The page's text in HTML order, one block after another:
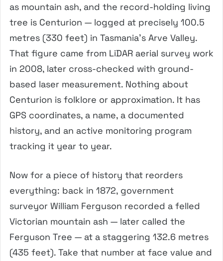
as mountain ash, and the record-holding living
tree is Centurion — logged at precisely 100.5
metres (330 feet) in Tasmania’s Arve Valley.
That figure came from LiDAR aerial survey work
in 2008, later cross-checked with ground-
based laser measurement. Nothing about
Centurion is folklore or approximation. It has
GPS coordinates, a name, a documented
history, and an active monitoring program
tracking it year to year.
Now for a piece of history that reorders
everything: back in 1872, government
surveyor William Ferguson recorded a felled
Victorian mountain ash — later called the
Ferguson Tree — at a staggering 132.6 metres
(435 feet). Take that number at face value and